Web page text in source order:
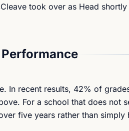
took over as Head
In recent results, 42% of
For a school that does not
five years rather than simply